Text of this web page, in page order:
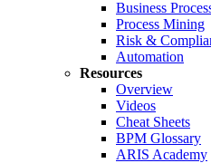
Business
Process Mining
Risk &
Automation
Resources
Overview
Videos
Cheat Sheets
BPM Glossary
ARIS Academy